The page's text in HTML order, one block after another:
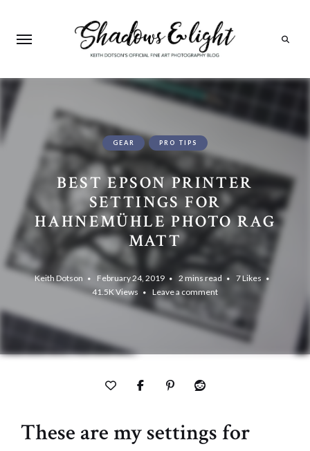
GEAR PRO TIPS
BEST EPSON PRINTER
SETTINGS FOR
HAHNEMÜHLE PHOTO RAG
MATT
Keith Dotson February 24, 2019 2 mins read 7 Likes
41.5KViews Leave a comment
These are my settings for